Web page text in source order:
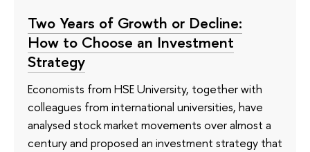
Two Years of Growth or Decline:
How to Choose an Investment
Strategy
Economists from HSE University, together with
colleagues from international universities, have
analysed stock market movements over almost a
century and proposed an investment strategy that